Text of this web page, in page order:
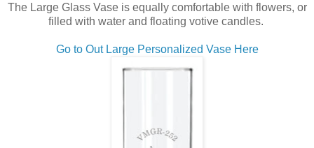
The Large Glass Vase is equally comfortable with flowers, or
filled with water and floating votive candles.
Go to Out Large Personalized Vase Here